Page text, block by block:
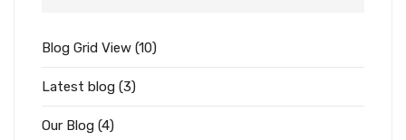
Blog Grid View (10)
Latest blog (3)
Our Blog (4)